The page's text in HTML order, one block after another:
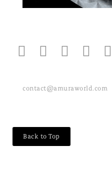
contact@amuraworld.com
Back to Top